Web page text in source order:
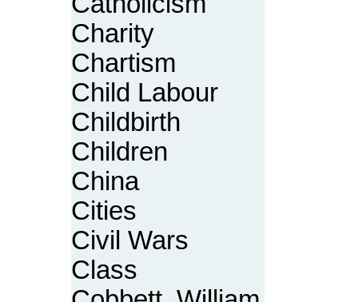
Charity
Chartism
Child Labour
Childbirth
Children
China
Cities
Civil Wars
Class